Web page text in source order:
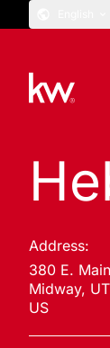
Address:
380 E.
Midway,
US